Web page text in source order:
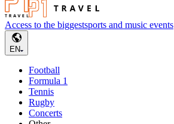
Access to the biggestsports and music events
EN
Football
Formula 1
Tennis
Rugby
Concerts